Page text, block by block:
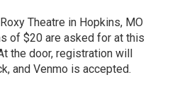
Theatre in Hopkins, MO
of $20 are asked for at this
the door, registration will
and Venmo is accepted.